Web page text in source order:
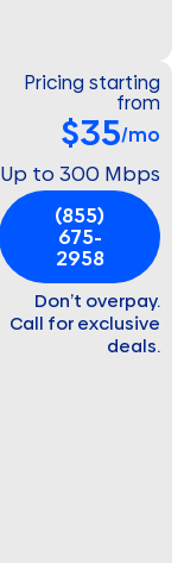
Pricing starting
from
$35/mo
Up to 300 Mbps
(855)
675-
2958
Don’t overpay.
Call for exclusive
deals.